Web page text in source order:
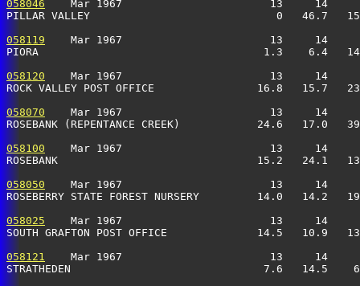
058046
Mar 1967                       13     14
PILLAR VALLEY                             0
058119
Mar 1967                       13     14
PIORA                                   1.3    6.4
058120
Mar 1967                       13     14
ROCK VALLEY POST OFFICE                16.8   15.7
058070
Mar 1967                       13     14
ROSEBANK (REPENTANCE CREEK)            24.6   17.0
058100
Mar 1967                       13     14
ROSEBANK                               15.2   24.1
058050
Mar 1967                       13     14
ROSEBERRY STATE FOREST NURSERY         14.0
058025
Mar 1967                       13     14
SOUTH GRAFTON POST OFFICE              14.5
058121
Mar 1967                       13     14
STRATHEDEN                              7.6   14.5